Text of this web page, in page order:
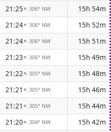
21:25↑ 306° NW
15h 54m
21:24↑ 306° NW
15h 52m
21:24↑ 306° NW
15h 51m
21:23↑ 306° NW
15h 49m
21:22↑ 305° NW
15h 48m
21:21↑ 305° NW
15h 46m
21:21↑ 305° NW
15h 44m
21:20↑ 304° NW
15h 42m